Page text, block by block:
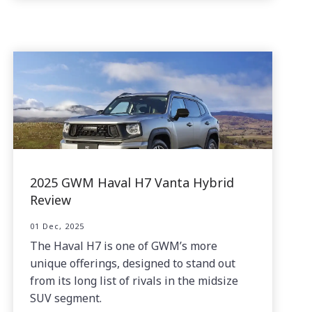
2025 GWM Haval H7 Vanta Hybrid
Review
01 Dec, 2025
The Haval H7 is one of GWM’s more
unique offerings, designed to stand out
from its long list of rivals in the midsize
SUV segment.